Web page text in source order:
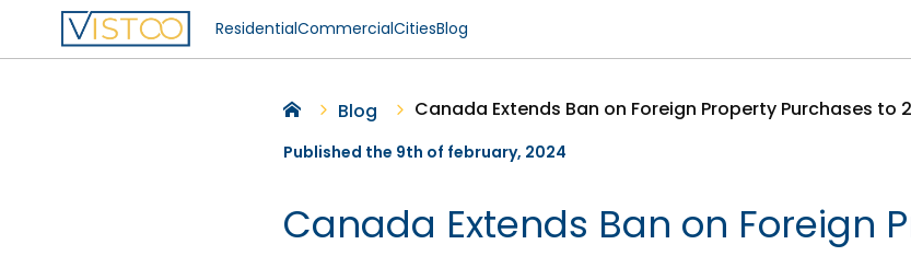
ResidentialCommercialCitiesBlog
Blog
Published the 9th of february, 2024
Canada Extends Ban on Foreign